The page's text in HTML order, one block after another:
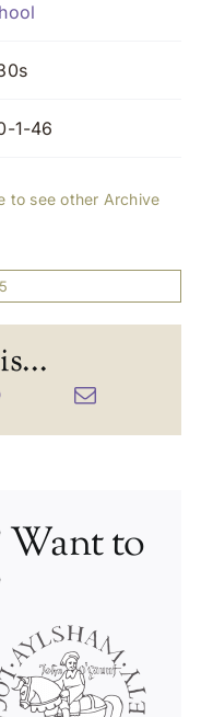
1-46
to see other Archive
Want to